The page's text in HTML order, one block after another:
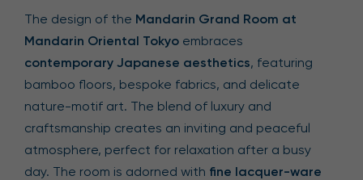
The design of the Mandarin Grand Room at
Mandarin Oriental Tokyo embraces
contemporary Japanese aesthetics, featuring
bamboo floors, bespoke fabrics, and delicate
nature-motif art. The blend of luxury and
craftsmanship creates an inviting and peaceful
atmosphere, perfect for relaxation after a busy
day. The room is adorned with fine lacquer-ware